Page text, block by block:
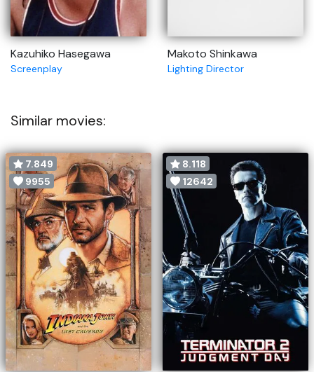
Kazuhiko Hasegawa
Screenplay
Makoto Shinkawa
Lighting Director
Similar movies:
7.849
9955
8.118
12642